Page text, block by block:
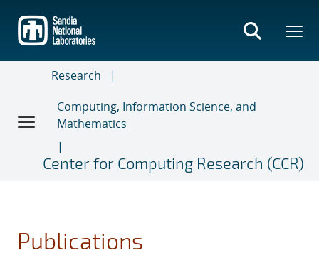
main
content
Research
Computing, Information Science, and
Mathematics
Center for Computing Research (CCR)
Publications